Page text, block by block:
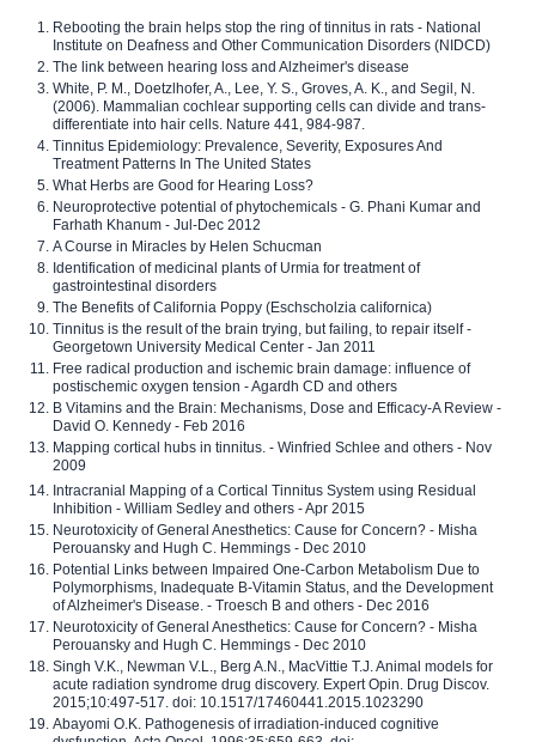
Rebooting the brain helps stop the ring of tinnitus in rats - National
Institute on Deafness and Other Communication Disorders (NIDCD)
The link between hearing loss and Alzheimer's disease
White, P. M., Doetzlhofer, A., Lee, Y. S., Groves, A. K., and Segil, N.
(2006). Mammalian cochlear supporting cells can divide and trans-
differentiate into hair cells. Nature 441, 984-987.
Tinnitus Epidemiology: Prevalence, Severity, Exposures And
Treatment Patterns In The United States
What Herbs are Good for Hearing Loss?
Neuroprotective potential of phytochemicals - G. Phani Kumar and
Farhath Khanum - Jul-Dec 2012
A Course in Miracles by Helen Schucman
Identification of medicinal plants of Urmia for treatment of
gastrointestinal disorders
The Benefits of California Poppy (Eschscholzia californica)
Tinnitus is the result of the brain trying, but failing, to repair itself -
Georgetown University Medical Center - Jan 2011
Free radical production and ischemic brain damage: influence of
postischemic oxygen tension - Agardh CD and others
B Vitamins and the Brain: Mechanisms, Dose and Efficacy-A Review -
David O. Kennedy - Feb 2016
Mapping cortical hubs in tinnitus. - Winfried Schlee and others - Nov
2009
Intracranial Mapping of a Cortical Tinnitus System using Residual
Inhibition - William Sedley and others - Apr 2015
Neurotoxicity of General Anesthetics: Cause for Concern? - Misha
Perouansky and Hugh C. Hemmings - Dec 2010
Potential Links between Impaired One-Carbon Metabolism Due to
Polymorphisms, Inadequate B-Vitamin Status, and the Development
of Alzheimer's Disease. - Troesch B and others - Dec 2016
Neurotoxicity of General Anesthetics: Cause for Concern? - Misha
Perouansky and Hugh C. Hemmings - Dec 2010
Singh V.K., Newman V.L., Berg A.N., MacVittie T.J. Animal models for
acute radiation syndrome drug discovery. Expert Opin. Drug Discov.
2015;10:497-517. doi: 10.1517/17460441.2015.1023290
Abayomi O.K. Pathogenesis of irradiation-induced cognitive